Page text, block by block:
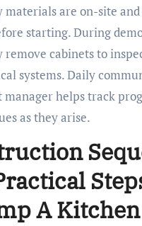
materials are on-site
starting. During
remove cabinets to
systems. Daily
helps track
as they arise.
A Kitchen